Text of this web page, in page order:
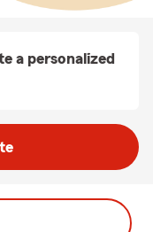
a personalized